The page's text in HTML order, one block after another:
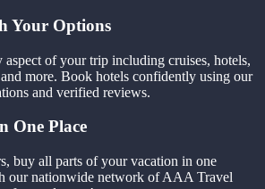
Your Options
aspect of your trip including cruises, hotels,
more. Book hotels confidently using our
and verified reviews.
One Place
buy all parts of your vacation in one
our nationwide network of AAA Travel